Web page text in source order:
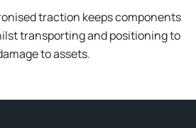
traction keeps components
transporting and positioning to
to assets.